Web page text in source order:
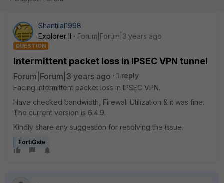
Shantilal1998
Explorer II
Forum|Forum|3 years ago
QUESTION
Intermittent packet loss in IPSEC VPN tunnel
Forum|Forum|3 years ago
1 reply
Facing intermittent packet loss in IPSEC VPN.
Have checked bandwidth, Firewall Utilization & it was fine.
The current version is 6.4.9.
Kindly share any suggestion for resolving the issue.
FortiGate